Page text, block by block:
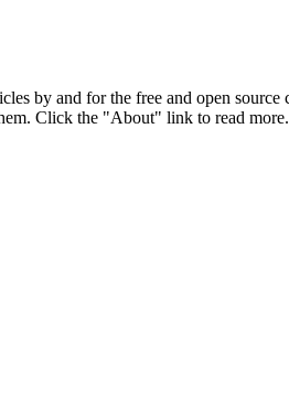
by and for the free and open
Click the "About" link to read